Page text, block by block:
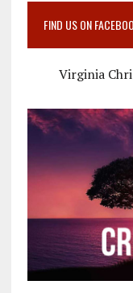
FIND US ON
Virginia